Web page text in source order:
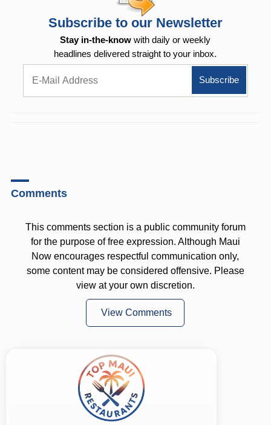
Subscribe to our Newsletter
Stay in-the-know with daily or weekly
headlines delivered straight to your inbox.
Comments
This comments section is a public community forum
for the purpose of free expression. Although Maui
Now encourages respectful communication only,
some content may be considered offensive. Please
view at your own discretion.
View Comments